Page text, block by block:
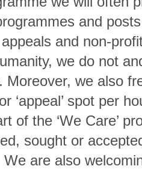
and
and non-
we do not
Moreover, we also
‘appeal’ spot per
of the ‘We Care’
sought or
are also